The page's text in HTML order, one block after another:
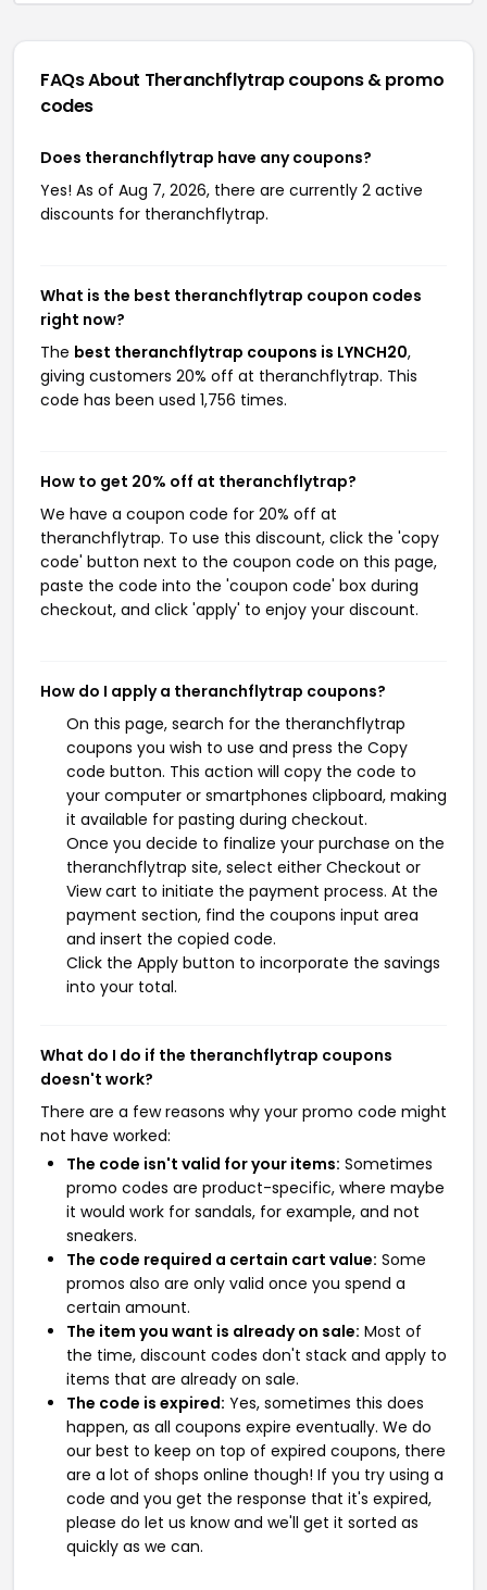
FAQs About Theranchflytrapcoupons & promo
codes
Does theranchflytrap have any coupons?
Yes! As of Aug 7, 2026, there are currently 2 active
discounts for theranchflytrap.
What is the best theranchflytrap coupon codes
right now?
The best theranchflytrap coupons is LYNCH20,
giving customers 20% off at theranchflytrap. This
code has been used 1,756 times.
How to get 20% off at theranchflytrap?
We have a coupon code for 20% off at
theranchflytrap. To use this discount, click the 'copy
code' button next to the coupon code on this page,
paste the code into the 'coupon code' box during
checkout, and click 'apply' to enjoy your discount.
How do I apply a theranchflytrap coupons?
On this page, search for the theranchflytrap
coupons you wish to use and press the Copy
code button. This action will copy the code to
your computer or smartphones clipboard, making
it available for pasting during checkout.
Once you decide to finalize your purchase on the
theranchflytrap site, select either Checkout or
View cart to initiate the payment process. At the
payment section, find the coupons input area
and insert the copied code.
Click the Apply button to incorporate the savings
into your total.
What do I do if the theranchflytrap coupons
doesn't work?
There are a few reasons why your promo code might
not have worked:
The code isn't valid for your items: Sometimes
promo codes are product-specific, where maybe
it would work for sandals, for example, and not
sneakers.
The code required a certain cart value: Some
promos also are only valid once you spend a
certain amount.
The item you want is already on sale: Most of
the time, discount codes don't stack and apply to
items that are already on sale.
The code is expired: Yes, sometimes this does
happen, as all coupons expire eventually. We do
our best to keep on top of expired coupons, there
are a lot of shops online though! If you try using a
code and you get the response that it's expired,
please do let us know and we'll get it sorted as
quickly as we can.